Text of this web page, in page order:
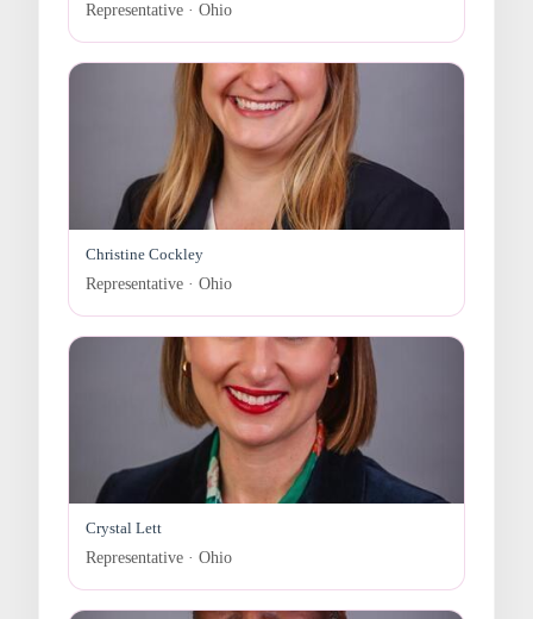
Representative · Ohio
Christine Cockley
Representative · Ohio
Crystal Lett
Representative · Ohio